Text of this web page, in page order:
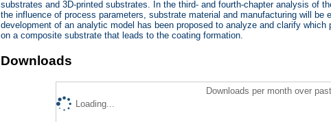
substrates and 3D-printed substrates. In the third- and fourth-chapter analysis of
the influence of process parameters, substrate material and manufacturing will
development of an analytic model has been proposed to analyze and clarify
on a composite substrate that leads to the coating formation.
Downloads
Downloads per month over
Loading...